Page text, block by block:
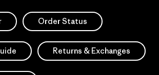
Order Status
Returns & Exchanges